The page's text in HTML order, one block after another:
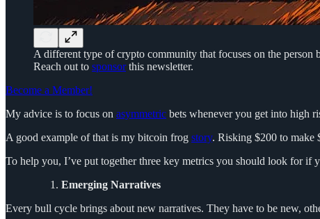
A different type of crypto community that focuses on the
Reach out to sponsorthis newsletter.
Become a Member!
My advice is to focus on asymmetric bets whenever you get into high
A good example of that is my bitcoin frog story. Risking $200 to make
To help you, I’ve put together three key metrics you should look for if
Emerging Narratives
Every bull cycle brings about new narratives. They have to be new,